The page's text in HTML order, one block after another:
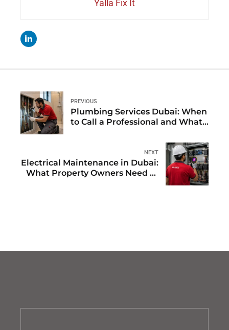
Yalla Fix It
PREVIOUS
Plumbing Services Dubai: When
to Call a Professional and What
NEXT
Electrical Maintenance in Dubai:
What Property Owners Need to